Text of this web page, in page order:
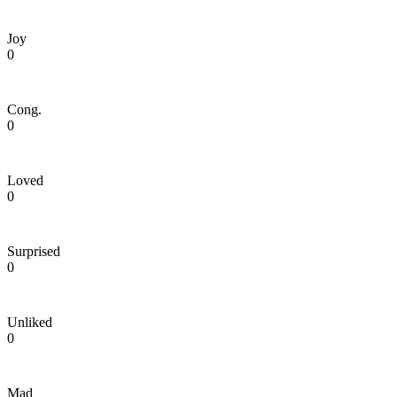
Joy
0
Cong.
0
Loved
0
Surprised
0
Unliked
0
Mad